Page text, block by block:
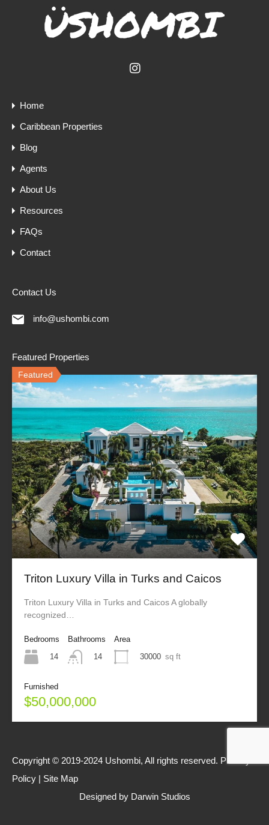
Home
Caribbean Properties
Blog
Agents
About Us
Resources
FAQs
Contact
Contact Us
info@ushombi.com
Featured Properties
Featured
Triton Luxury Villa in Turks and Caicos
Triton Luxury Villa in Turks and Caicos A globally
recognized…
Bedrooms
14
Bathrooms
14
Area
30000 sq ft
Furnished
$50,000,000
Copyright © 2019-2024 Ushombi, All rights reserved. Privacy
Policy | Site Map
Designed by Darwin Studios